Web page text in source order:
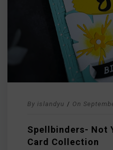
By islandyu / On
Spellbinders- Not
Card Collection